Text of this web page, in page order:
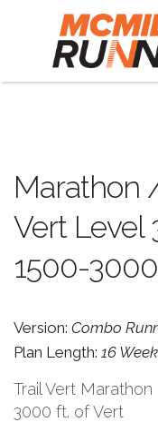
Marathon
Vert Level
1500-
Version: Combo
Plan Length: 16
Trail Vert
3000 ft. of Vert